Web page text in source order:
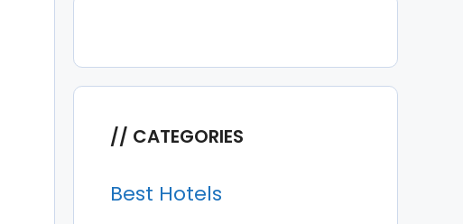
CATEGORIES
Best Hotels